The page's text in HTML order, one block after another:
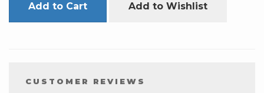
Add to Cart Add to Wishlist
CUSTOMER REVIEWS